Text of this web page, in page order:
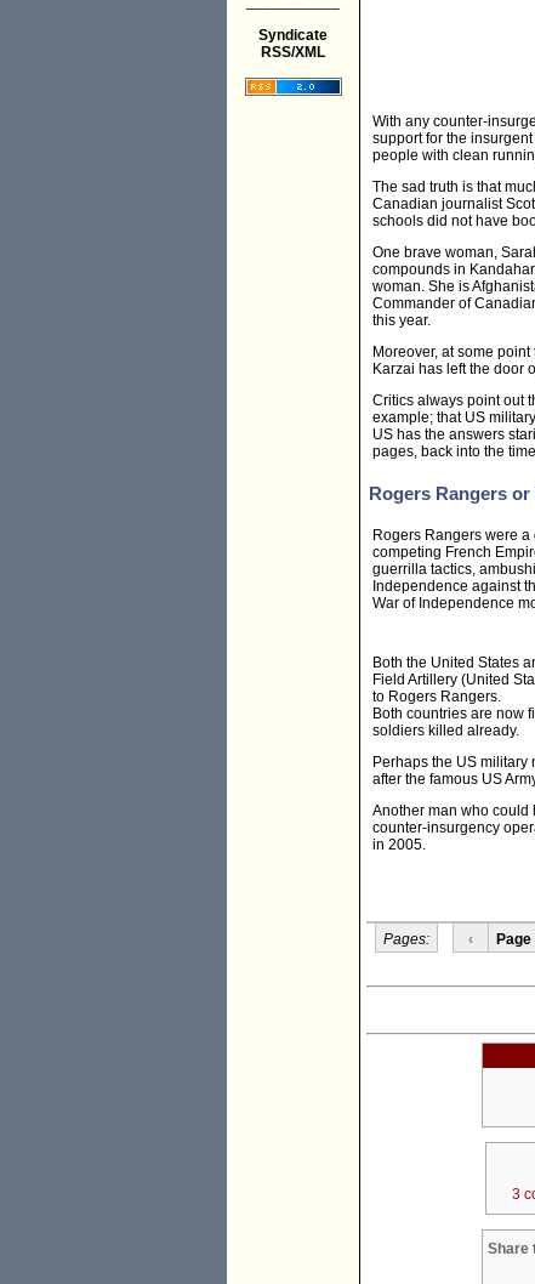
Syndicate
RSS/XML
With any counter-
support for the
people with clean
The sad truth is that
Canadian journalist
schools did not have
One brave woman,
compounds in
woman. She is
Commander of
this year.
Moreover, at some
Karzai has left the door
Critics always point out
example; that US
US has the answers
pages, back into the
Rogers Rangers
Rogers Rangers were
competing French
guerrilla tactics,
Independence against
War of Independence
Both the United States
Field Artillery (United
to Rogers Rangers.
Both countries are now
soldiers killed already.
Perhaps the US military
after the famous US
Another man who could
counter-insurgency
in 2005.
Pages: ‹ Page
3
Share